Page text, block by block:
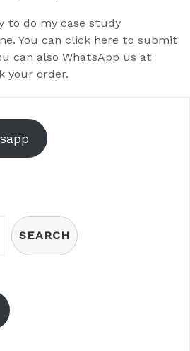
to do my case study
You can click here to submit
can also WhatsApp us at
your order.
SEARCH